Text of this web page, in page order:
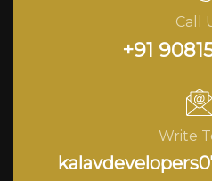
Call
+91
Write